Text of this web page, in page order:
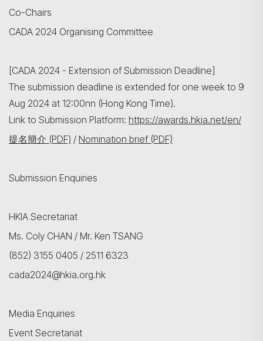
Co-Chairs
CADA 2024 Organising Committee
[CADA 2024 - Extension of Submission Deadline]
The submission deadline is extended for one week to 9
Aug 2024 at 12:00nn (Hong Kong Time).
Link to Submission Platform: https://awards.hkia.net/en/
提名簡介 (PDF) / Nomination brief (PDF)
Submission Enquiries
HKIA Secretariat
Ms. Coly CHAN / Mr. Ken TSANG
(852) 3155 0405 / 2511 6323
cada2024@hkia.org.hk
Media Enquiries
Event Secretariat